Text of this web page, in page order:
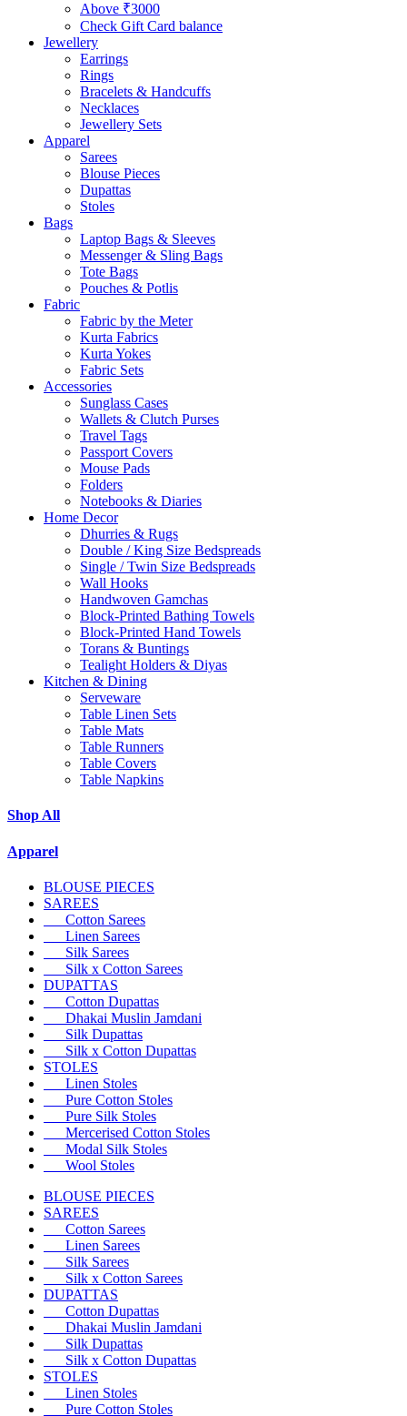
Above ₹3000
Check Gift Card balance
Jewellery
Earrings
Rings
Bracelets & Handcuffs
Necklaces
Jewellery Sets
Apparel
Sarees
Blouse Pieces
Dupattas
Stoles
Bags
Laptop Bags & Sleeves
Messenger & Sling Bags
Tote Bags
Pouches & Potlis
Fabric
Fabric by the Meter
Kurta Fabrics
Kurta Yokes
Fabric Sets
Accessories
Sunglass Cases
Wallets & Clutch Purses
Travel Tags
Passport Covers
Mouse Pads
Folders
Notebooks & Diaries
Home Decor
Dhurries & Rugs
Double / King Size Bedspreads
Single / Twin Size Bedspreads
Wall Hooks
Handwoven Gamchas
Block-Printed Bathing Towels
Block-Printed Hand Towels
Torans & Buntings
Tealight Holders & Diyas
Kitchen & Dining
Serveware
Table Linen Sets
Table Mats
Table Runners
Table Covers
Table Napkins
Shop All
Apparel
BLOUSE PIECES
SAREES
Cotton Sarees
Linen Sarees
Silk Sarees
Silk x Cotton Sarees
DUPATTAS
Cotton Dupattas
Dhakai Muslin Jamdani
Silk Dupattas
Silk x Cotton Dupattas
STOLES
Linen Stoles
Pure Cotton Stoles
Pure Silk Stoles
Mercerised Cotton Stoles
Modal Silk Stoles
Wool Stoles
BLOUSE PIECES
SAREES
Cotton Sarees
Linen Sarees
Silk Sarees
Silk x Cotton Sarees
DUPATTAS
Cotton Dupattas
Dhakai Muslin Jamdani
Silk Dupattas
Silk x Cotton Dupattas
STOLES
Linen Stoles
Pure Cotton Stoles